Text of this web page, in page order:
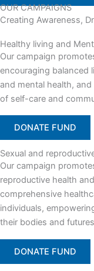
OUR CAMPAIGNS
Creating Awareness,
Healthy living and
Our campaign
encouraging balanced
and mental health,
of self-care and
DONATE FUND
Sexual and
Our campaign
reproductive health
comprehensive
individuals,
their bodies and
DONATE FUND